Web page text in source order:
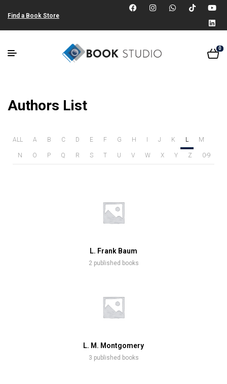
Find a Book Store
0
Authors List
ALL A B C D E F G H J K L M
N O P Q R S T U V W X Y Z 0-9
L. Frank Baum
2 published books
L. M. Montgomery
3 published books